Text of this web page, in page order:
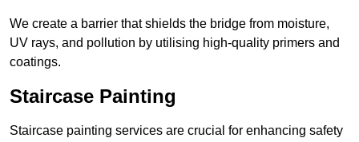
We create a barrier that shields the bridge from moisture,
UV rays, and pollution by utilising high-quality primers and
coatings.
Staircase Painting
Staircase painting services are crucial for enhancing safety